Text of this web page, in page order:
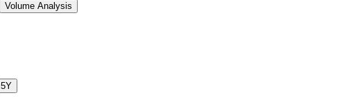
Volume Analysis
5Y